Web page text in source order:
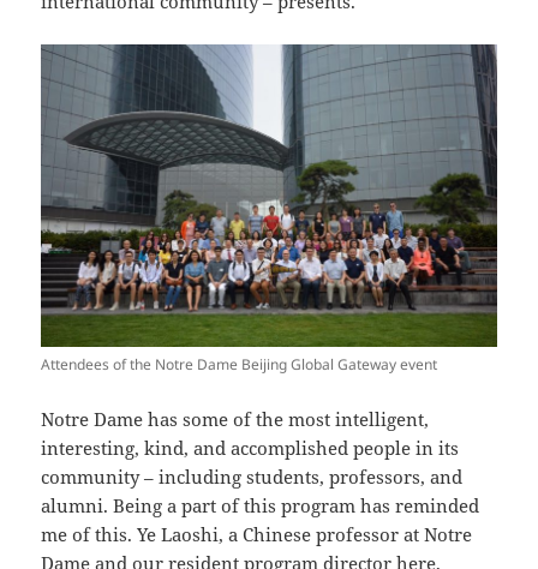
Attendees of the Notre Dame Beijing Global Gateway event
Notre Dame has some of the most intelligent,
interesting, kind, and accomplished people in its
community – including students, professors, and
alumni. Being a part of this program has reminded
me of this. Ye Laoshi, a Chinese professor at Notre
Dame and our resident program director here,